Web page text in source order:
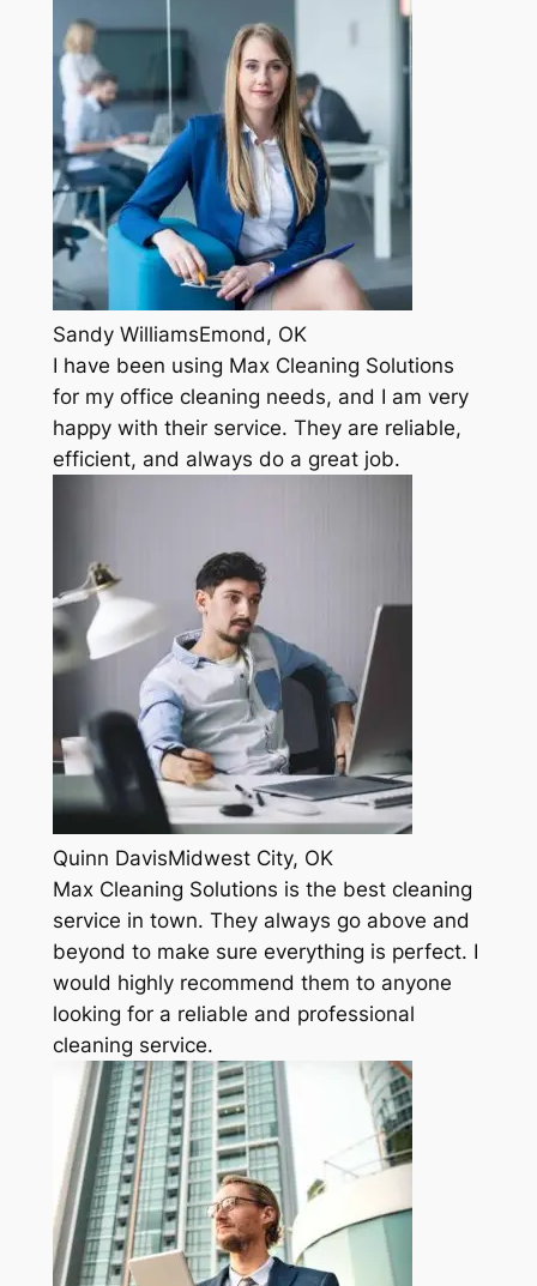
Sandy WilliamsEmond, OK
I have been using Max Cleaning Solutions
for my office cleaning needs, and I am very
happy with their service. They are reliable,
efficient, and always do a great job.
Quinn DavisMidwest City, OK
Max Cleaning Solutions is the best cleaning
service in town. They always go above and
beyond to make sure everything is perfect. I
would highly recommend them to anyone
looking for a reliable and professional
cleaning service.